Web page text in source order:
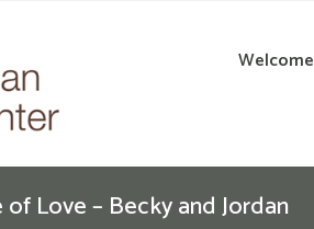
Welcome
Love – Becky and Jordan